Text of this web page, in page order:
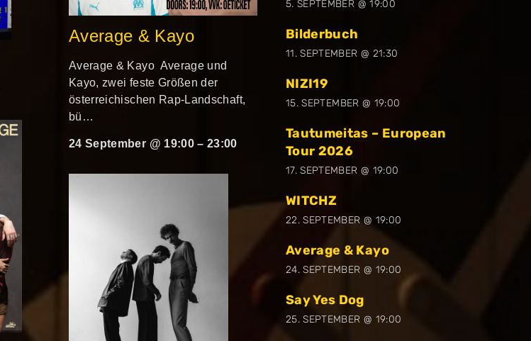
Average & Kayo
Average & Kayo Average und
Kayo, zwei feste Größen der
österreichischen Rap-Landschaft,
bü…
24 September @ 19:00 –23:00
5. SEPTEMBER @ 19:00
Bilderbuch
11. SEPTEMBER @ 21:30
NIZI19
15. SEPTEMBER @ 19:00
Tautumeitas – European
Tour 2026
17. SEPTEMBER @ 19:00
WITCHZ
22. SEPTEMBER @ 19:00
Average & Kayo
24. SEPTEMBER @ 19:00
Say Yes Dog
25. SEPTEMBER @ 19:00